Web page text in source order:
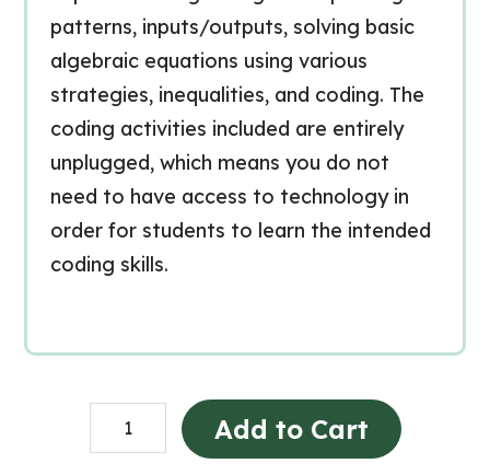
patterns, inputs/outputs, solving basic
algebraic equations using various
strategies, inequalities, and coding. The
coding activities included are entirely
unplugged, which means you do not
need to have access to technology in
order for students to learn the intended
coding skills.
Grade
3
Add to Cart